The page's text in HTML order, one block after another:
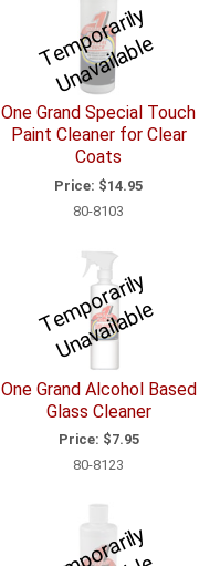
T
e
m
p
o
r
a
ril
y
U
n
a
v
ail
a
bl
e
One Grand Special Touch
Paint Cleaner for Clear
Coats
Price: $14.95
80-8103
T
e
m
p
o
r
a
ril
y
U
n
a
v
ail
a
bl
e
One Grand Alcohol Based
Glass Cleaner
Price: $7.95
80-8123